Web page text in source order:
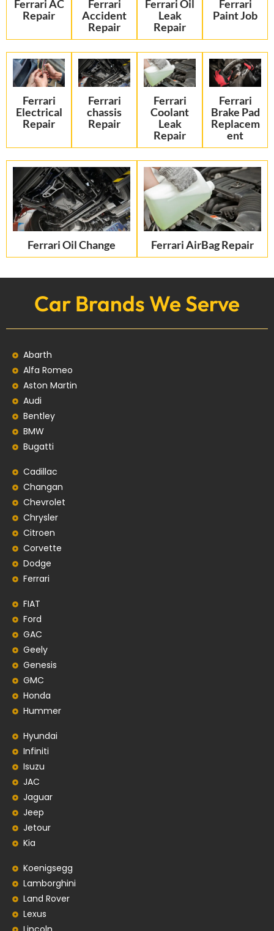
Ferrari AC
Repair
Ferrari
Accident
Repair
Ferrari Oil
Leak
Repair
Ferrari
Paint Job
Ferrari
Electrical
Repair
Ferrari
chassis
Repair
Ferrari
Coolant
Leak
Repair
Ferrari
Brake Pad
Replacem
ent
Ferrari Oil Change Ferrari AirBag Repair
Car Brands We Serve
Abarth
Alfa Romeo
Aston Martin
Audi
Bentley
BMW
Bugatti
Cadillac
Changan
Chevrolet
Chrysler
Citroen
Corvette
Dodge
Ferrari
FIAT
Ford
GAC
Geely
Genesis
GMC
Honda
Hummer
Hyundai
Infiniti
Isuzu
JAC
Jaguar
Jeep
Jetour
Kia
Koenigsegg
Lamborghini
Land Rover
Lexus